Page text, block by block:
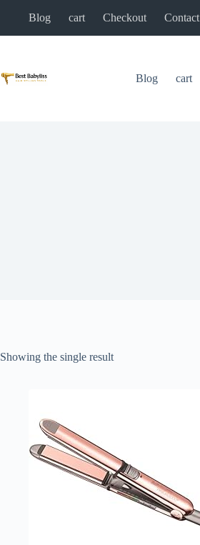
Blog cart Checkout Contact
Blog cart
Showing the single result